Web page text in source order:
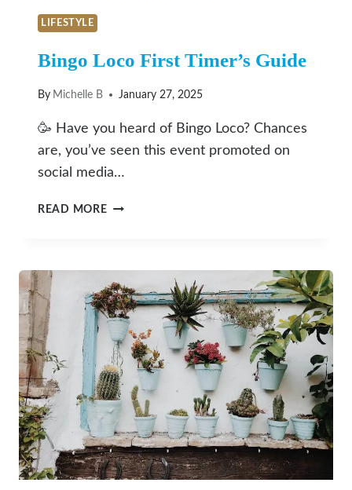
LIFESTYLE
Bingo Loco First Timer’s Guide
By Michelle B January 27, 2025
🥳 Have you heard of Bingo Loco? Chances
are, you’ve seen this event promoted on
social media…
READ MOREBINGO